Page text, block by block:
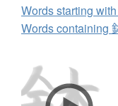
Words starting
Words containing